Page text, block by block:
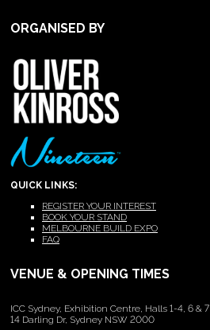
ORGANISED BY
QUICK LINKS:
REGISTER YOUR INTEREST
BOOK YOUR STAND
MELBOURNE BUILD EXPO
FAQ
VENUE & OPENING TIMES
ICC Sydney, Exhibition Centre, Halls 1-4, 6 & 7
14 Darling Dr, Sydney NSW 2000